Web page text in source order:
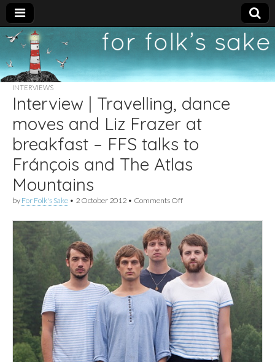
For
Folk's
Sake
New folk music
recommendations
INTERVIEWS
Interview | Travelling, dance
moves and Liz Frazer at
breakfast – FFS talks to
Fránçois and The Atlas
Mountains
by For Folk's Sake • 2 October 2012 • Comments Offon
|
Travelling,
dance
moves
and
Liz
Frazer
at
–
FFS
talks
to
Fránçois
and